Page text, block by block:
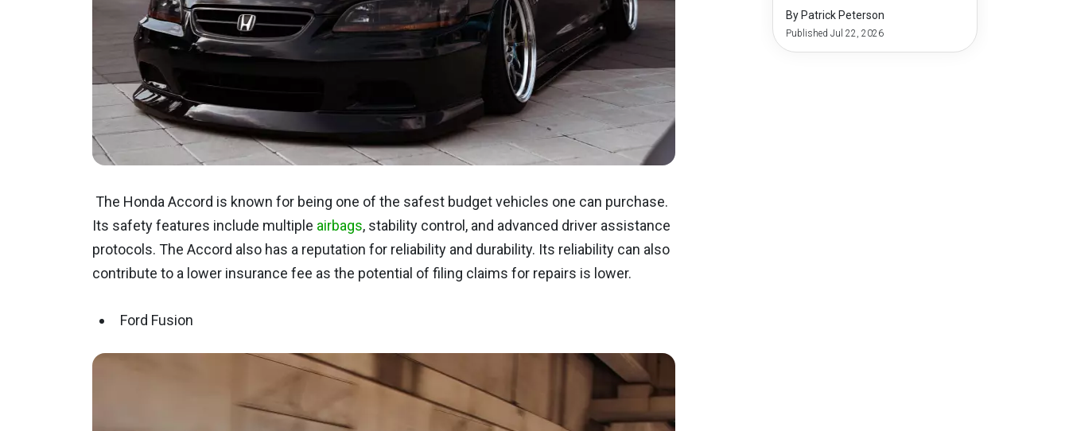
The Honda Accord is known for being one of the safest budget vehicles one can purchase.
Its safety features include multiple airbags, stability control, and advanced driver assistance
protocols. The Accord also has a reputation for reliability and durability. Its reliability can also
contribute to a lower insurance fee as the potential of filing claims for repairs is lower.
Ford Fusion
By Patrick Peterson
Published Jul 22, 2026